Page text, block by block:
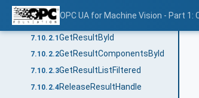
OPC UA for Machine Vision - Part
7.10.1Overview
7.10.2
7.10.2.1GetResultById
7.10.2.2GetResultComponentsById
7.10.2.3GetResultListFiltered
7.10.2.4ReleaseResultHandle